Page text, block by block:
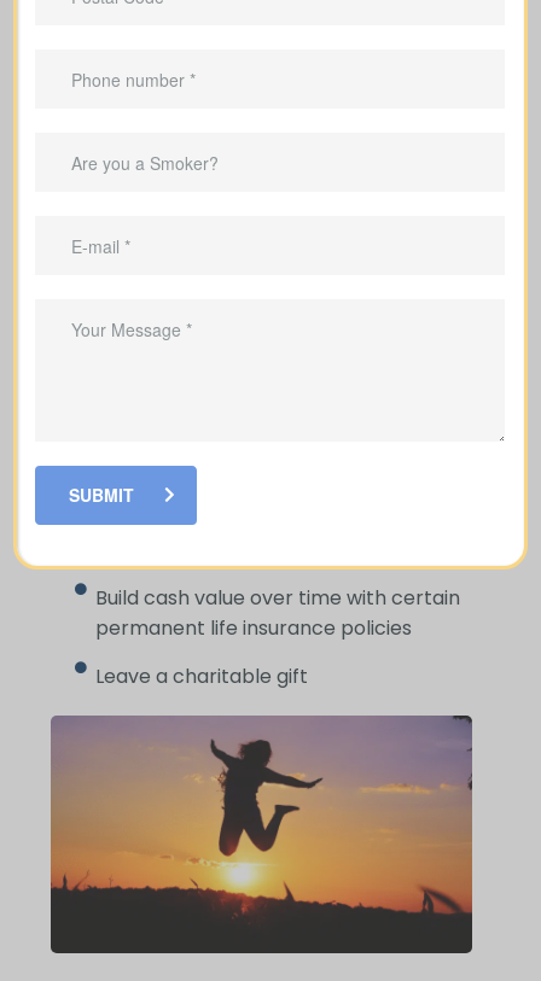
Insurance
lifestyle
debts
Help your loved ones pay for funeral
costs and last expenses during a
Build cash value over time with certain
permanent life insurance policies
Leave a charitable gift
SUBMIT